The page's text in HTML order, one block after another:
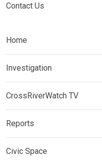
Contact Us
Home
Investigation
CrossRiverWatch TV
Reports
Civic Space